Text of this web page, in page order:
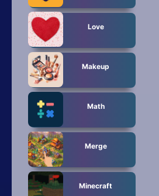
Love
Makeup
Math
Merge
Minecraft